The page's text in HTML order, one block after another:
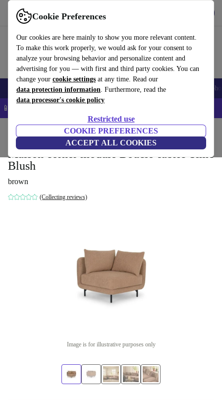
Cookie Preferences
Our cookies are here mainly to show you more relevant content.
To make this work properly, we would ask for your consent to
analyze your browsing behavior and personalize content and
advertising for you — with first and third party cookies. You can
change your cookie settings at any time. Read our
data protection information. Furthermore, read the
data processor's cookie policy
Restricted use
COOKIE PREFERENCES
ACCEPT ALL COOKIES
Use refurbed fast and easy
Smartphones Laptops Tablets Smartwatches Accessories
📱 5% EXTRA off all iPhones – Code: IPHONEDEAL –
Household Furniture
Maison corner module Bouclé-fabric Time
Blush
brown
(Collecting reviews)
Image is for illustrative purposes only